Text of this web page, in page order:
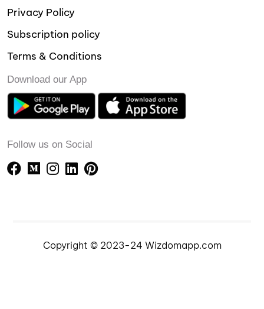
Privacy Policy
Subscription policy
Terms & Conditions
Download our App
Follow us on Social
Copyright © 2023-24 Wizdomapp.com